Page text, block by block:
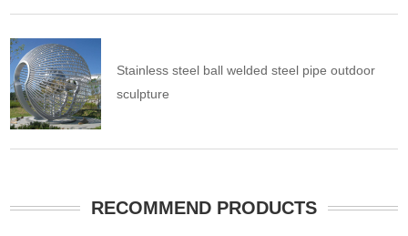
Stainless steel ball welded steel pipe outdoor
sculpture
RECOMMEND PRODUCTS